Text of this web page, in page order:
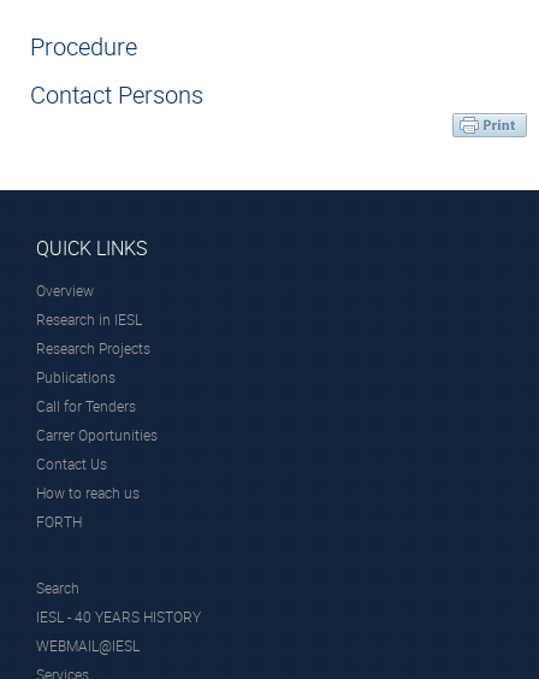
Procedure
Contact Persons
QUICK LINKS
Overview
Research in IESL
Research Projects
Publications
Call for Tenders
Carrer Oportunities
Contact Us
How to reach us
FORTH
Search
IESL - 40 YEARS HISTORY
WEBMAIL@IESL
Services